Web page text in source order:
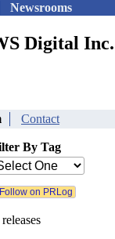
Newsrooms
Digital Inc.
Contact
By Tag